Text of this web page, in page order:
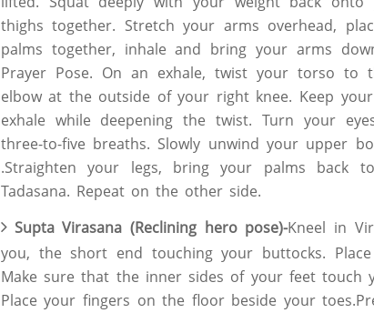
thighs together. Stretch your arms overhead,
palms together, inhale and bring your arms
Prayer Pose. On an exhale, twist your torso to
elbow at the outside of your right knee. Keep
exhale while deepening the twist. Turn your
three-to-five breaths. Slowly unwind your upper
.Straighten your legs, bring your palms back
Tadasana. Repeat on the other side.
Supta Virasana (Reclining hero pose)-Kneel in
you, the short end touching your buttocks.
Make sure that the inner sides of your feet touch
Place your fingers on the floor beside your